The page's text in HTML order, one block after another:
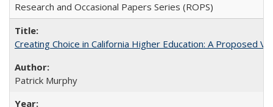
Research and Occasional Papers Series (ROPS)
Creating Choice in California Higher Education: A Proposed
Patrick Murphy